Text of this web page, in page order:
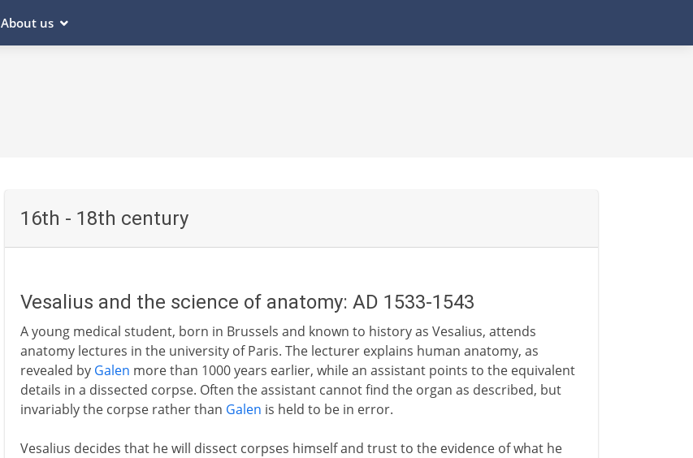
About us
16th - 18th century
Vesalius and the science of anatomy: AD 1533-1543
A young medical student, born in Brussels and known to history as Vesalius, attends
anatomy lectures in the university of Paris. The lecturer explains human anatomy, as
revealed by Galen more than 1000 years earlier, while an assistant points to the equivalent
details in a dissected corpse. Often the assistant cannot find the organ as described, but
invariably the corpse rather than Galen is held to be in error.
Vesalius decides that he will dissect corpses himself and trust to the evidence of what he